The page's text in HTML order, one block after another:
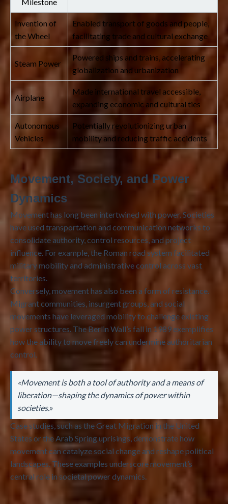
Invention of
the Wheel
Enabled transport of goods and people,
facilitating trade and cultural exchange
Steam Power
Powered ships and trains, accelerating
globalization and urbanization
Airplane
Made international travel accessible,
expanding economic and cultural ties
Autonomous
Vehicles
Potentially revolutionizing urban
mobility and reducing traffic accidents
Movement, Society, and Power
Dynamics
Movement has long been intertwined with power. Societies
have used transportation and communication networks to
consolidate authority, control resources, and project
influence. For example, the Roman road system facilitated
military mobility and administrative control across vast
territories.
Conversely, movement has also been a form of resistance.
Migrant communities, insurgent groups, and social
movements have leveraged mobility to challenge existing
power structures. The Berlin Wall’s fall in 1989 exemplifies
how the ability to move freely can undermine authoritarian
control.
«Movement is both a tool of authority and a means of
liberation—shaping the dynamics of power within
societies.»
Case studies, such as the Great Migration in the United
States or the Arab Spring uprisings, demonstrate how
movement can catalyze social change and reshape political
landscapes. These examples underscore movement’s
central role in societal power dynamics.